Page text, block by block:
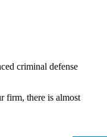
criminal defense
firm, there is almost